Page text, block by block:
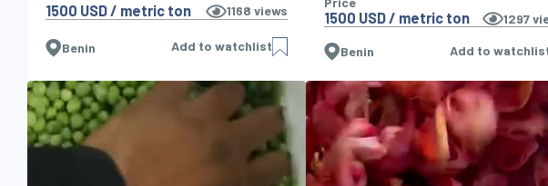
1500 USD / metric ton 1168 views
Benin Add to watchlist
1500 USD / metric ton 1297
Benin Add to